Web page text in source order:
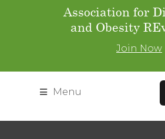
Association for
and Obesity
Join Now
Menu